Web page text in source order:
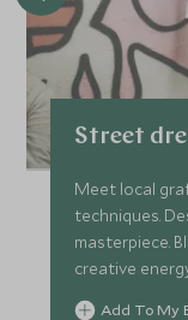
Street
Meet local
techniques.
masterpiece.
creative
Add To My